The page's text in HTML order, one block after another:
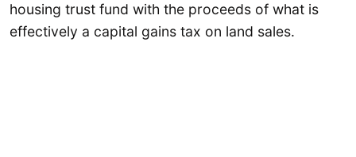
housing trust fund with the proceeds of what is
effectively a capital gains tax on land sales.